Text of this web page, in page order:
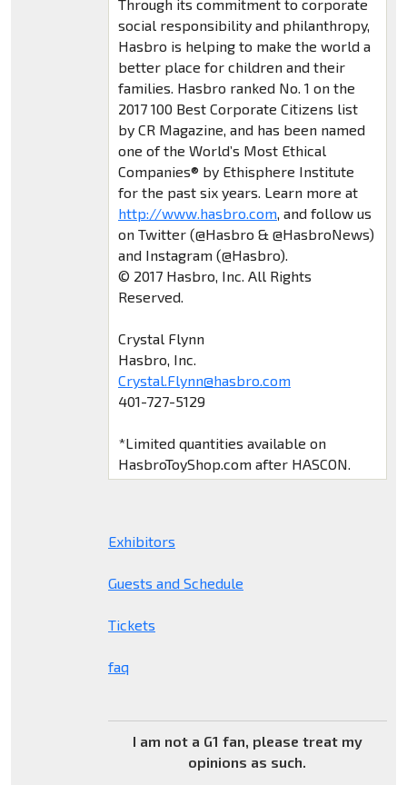
Through its commitment to corporate
social responsibility and philanthropy,
Hasbro is helping to make the world a
better place for children and their
families. Hasbro ranked No. 1 on the
2017 100 Best Corporate Citizens list
by CR Magazine, and has been named
one of the World’s Most Ethical
Companies® by Ethisphere Institute
for the past six years. Learn more at
http://www.hasbro.com, and follow us
on Twitter (@Hasbro & @HasbroNews)
and Instagram (@Hasbro).
© 2017 Hasbro, Inc. All Rights
Reserved.
Crystal Flynn
Hasbro, Inc.
Crystal.Flynn@hasbro.com
401-727-5129
*Limited quantities available on
HasbroToyShop.com after HASCON.
Exhibitors
Guests and Schedule
Tickets
faq
I am not a G1 fan, please treat my
opinions as such.